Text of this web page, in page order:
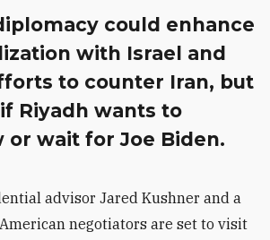
could enhance
with Israel and
to counter Iran, but
Riyadh wants to
or wait for Joe Biden.
advisor Jared Kushner and a
negotiators are set to visit